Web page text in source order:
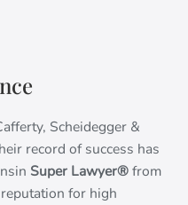
Scheidegger &
record of success has
Super Lawyer®from
for high